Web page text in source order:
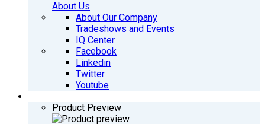
About Us
About Our Company
Tradeshows and Events
IQ Center
Facebook
Linkedin
Twitter
Youtube
Product Preview